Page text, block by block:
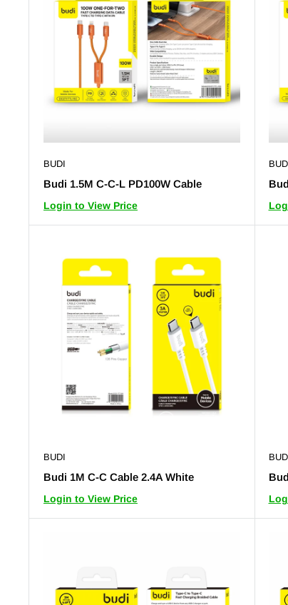
BUDI
Budi 1.5M C-C-L PD100W Cable
Login to View Price
BUDI
Budi 1M C-C Cable 2.4A White
Login to View Price